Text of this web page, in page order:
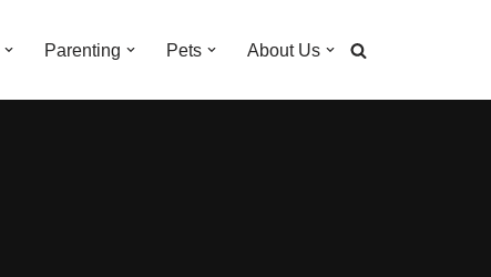
Parenting Pets About Us